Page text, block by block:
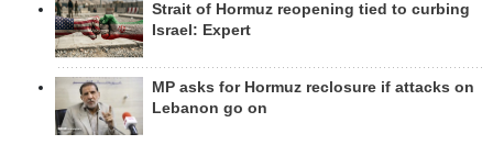
Strait of Hormuz reopening tied to curbing
Israel: Expert
MP asks for Hormuz reclosure if attacks on
Lebanon go on